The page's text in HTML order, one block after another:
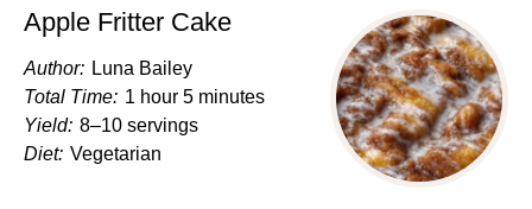
Apple Fritter Cake
Author: Luna Bailey
Total Time: 1 hour 5 minutes
Yield: 8–10 servings
Diet: Vegetarian